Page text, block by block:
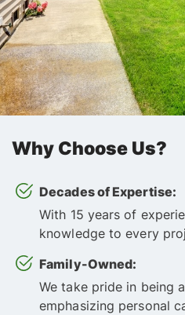
Why Choose Us?
Decades of Expertise:
With 15 years of
knowledge to every
Family-Owned:
We take pride in being
emphasizing personal